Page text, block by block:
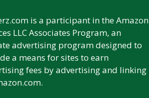
is a participant in the Amazon
LLC Associates Program, an
advertising program designed to
a means for sites to earn
fees by advertising and linking